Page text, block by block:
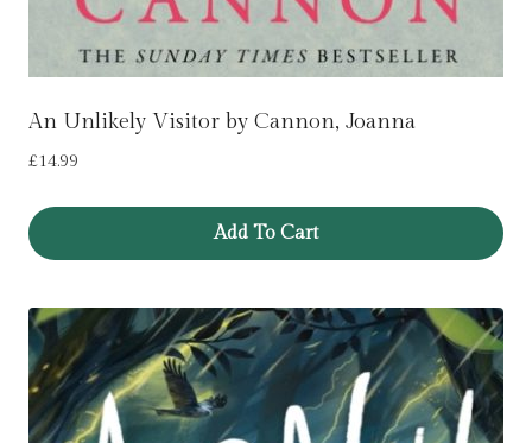
An Unlikely Visitor by Cannon, Joanna
£14.99
Add To Cart